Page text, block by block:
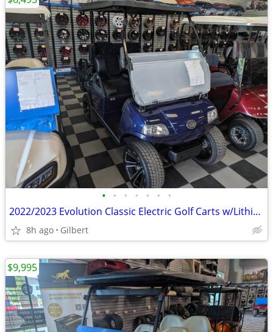
• • • • • • •
2022/2023 Evolution Classic Electric Golf Carts w/Lithium Battery
8h ago Gilbert
$9,995